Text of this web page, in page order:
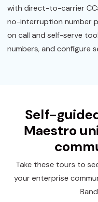
with direct-to-carrier
no-interruption number
on call and self-serve
numbers, and configure
Self-
Maestro
Take these tours to
your enterprise